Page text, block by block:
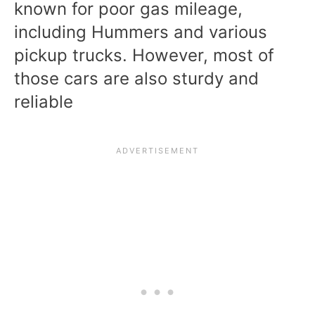
known for poor gas mileage,
including Hummers and various
pickup trucks. However, most of
those cars are also sturdy and
reliable